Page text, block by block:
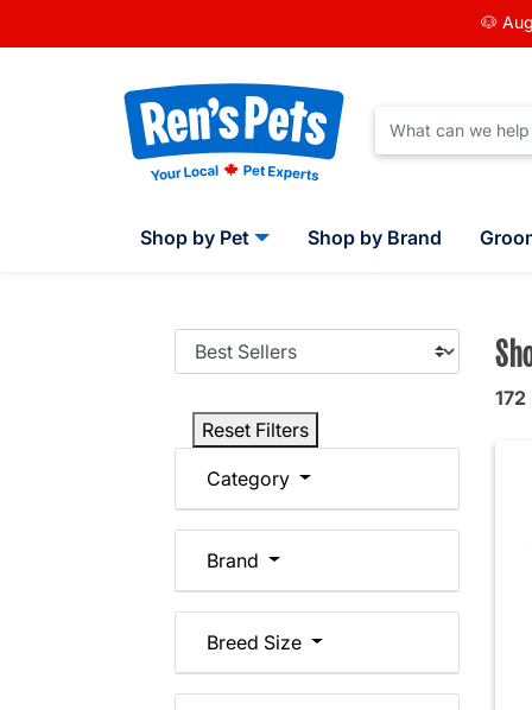
🐶
Shop by Pet Shop by Brand
172
Reset Filters
Category
Brand
Breed Size